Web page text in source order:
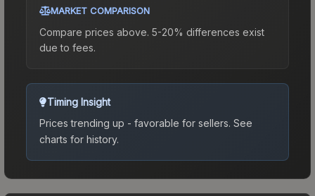
MARKET COMPARISON
Compare prices above. 5-20% differences exist
due to fees.
Timing Insight
Prices trending up - favorable for sellers. See
charts for history.